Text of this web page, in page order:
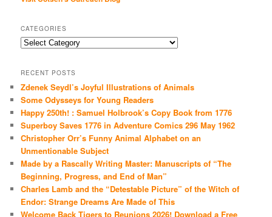
CATEGORIES
Categories
RECENT POSTS
Zdenek Seydl’s Joyful Illustrations of Animals
Some Odysseys for Young Readers
Happy 250th! : Samuel Holbrook’s Copy Book from 1776
Superboy Saves 1776 in Adventure Comics 296 May 1962
Christopher Orr’s Funny Animal Alphabet on an
Unmentionable Subject
Made by a Rascally Writing Master: Manuscripts of “The
Beginning, Progress, and End of Man”
Charles Lamb and the “Detestable Picture” of the Witch of
Endor: Strange Dreams Are Made of This
Welcome Back Tigers to Reunions 2026! Download a Free